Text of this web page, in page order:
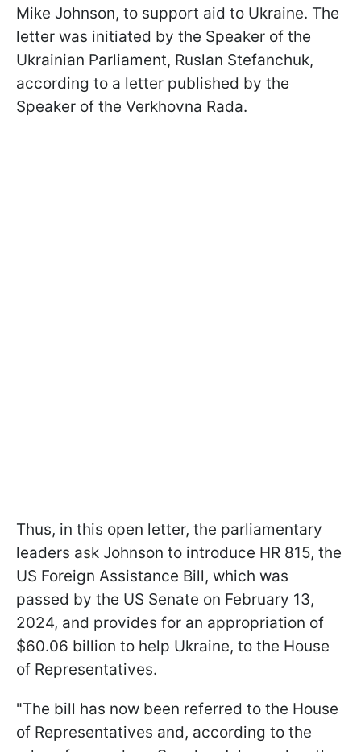
Mike Johnson, to support aid to Ukraine. The
letter was initiated by the Speaker of the
Ukrainian Parliament, Ruslan Stefanchuk,
according to a letter published by the
Speaker of the Verkhovna Rada.
Thus, in this open letter, the parliamentary
leaders ask Johnson to introduce HR 815, the
US Foreign Assistance Bill, which was
passed by the US Senate on February 13,
2024, and provides for an appropriation of
$60.06 billion to help Ukraine, to the House
of Representatives.
"The bill has now been referred to the House
of Representatives and, according to the